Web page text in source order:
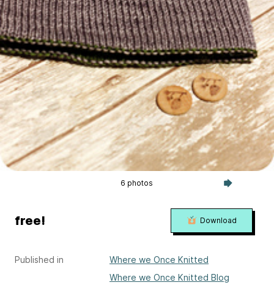
6 photos
Published in
Where we Once Knitted
Where we Once Knitted Blog
free! Download